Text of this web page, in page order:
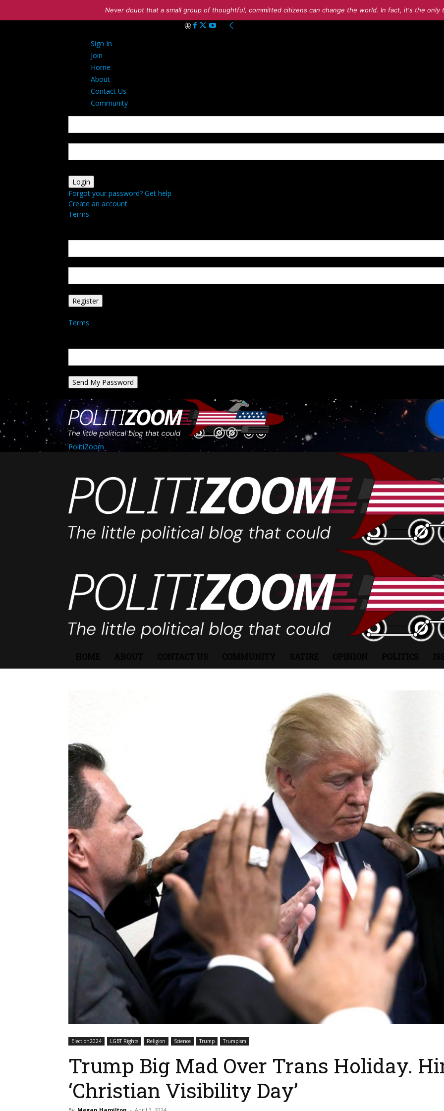
Never doubt that a small group of thoughtful, committed citizens can change the world. In fact, it's the
Sign In
Join
Home
About
Contact Us
Community
Forgot your password? Get help
Create an account
Terms
Terms
PolitiZoom
Election2024 LGBT Rights Religion Science Trump Trumpism
Trump Big Mad Over Trans Holiday.
‘Christian Visibility Day’